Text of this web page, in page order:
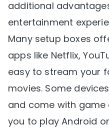
additional
entertainment
Many setup boxes
apps like Netflix,
easy to stream your
movies. Some
and come with game
you to play Android